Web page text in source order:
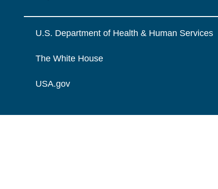
U.S. Department of Health & Human Services
The White House
USA.gov